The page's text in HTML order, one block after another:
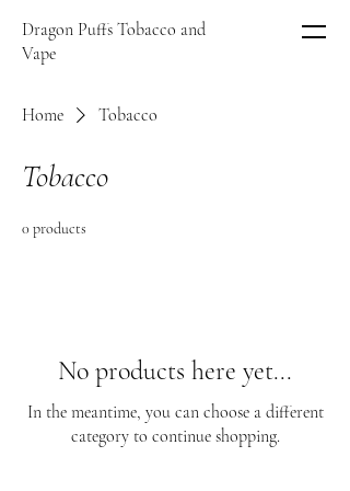
Dragon Puffs Tobacco and
Vape
Home Tobacco
Tobacco
0 products
No products here yet...
In the meantime, you can choose a different
category to continue shopping.